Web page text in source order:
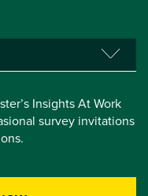
Insights At Work
survey invitations